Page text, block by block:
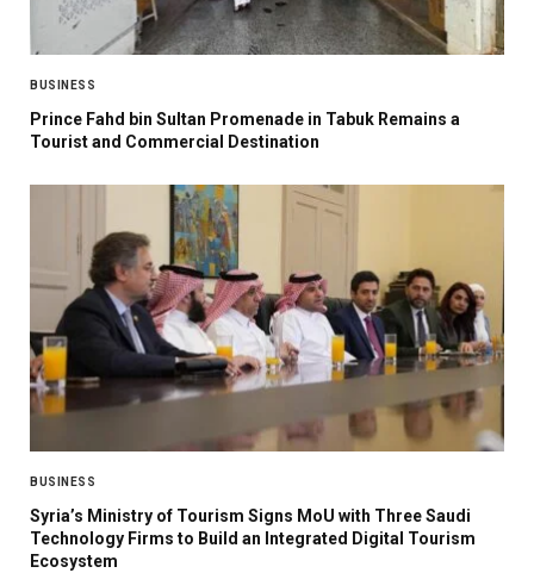
BUSINESS
Prince Fahd bin Sultan Promenade in Tabuk Remains a
Tourist and Commercial Destination
BUSINESS
Syria’s Ministry of Tourism Signs MoU with Three Saudi
Technology Firms to Build an Integrated Digital Tourism
Ecosystem